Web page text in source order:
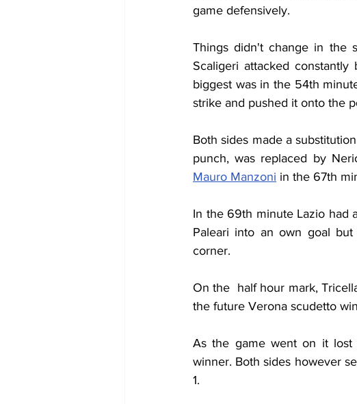
game defensively.
Things didn't change in the
Scaligeri attacked
biggest was in the 54th
strike and pushed it onto the
Both sides made a
Mauro Manzoni in the 67th
In the 69th minute Lazio had
Paleari into an own goal
corner.
On the  half hour mark,
the future Verona scudetto
As the game went on it lost
winner. Both sides however
1.